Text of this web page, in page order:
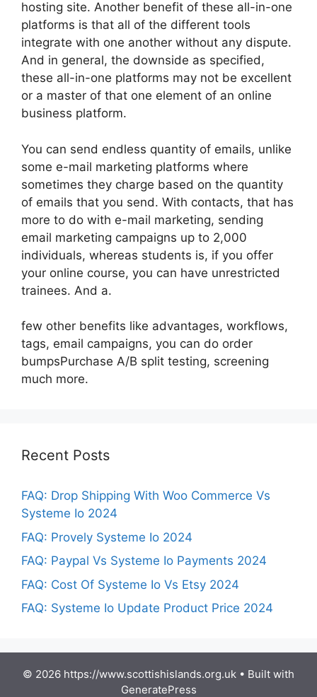
hosting site. Another benefit of these all-in-one
platforms is that all of the different tools
integrate with one another without any dispute.
And in general, the downside as specified,
these all-in-one platforms may not be excellent
or a master of that one element of an online
business platform.
You can send endless quantity of emails, unlike
some e-mail marketing platforms where
sometimes they charge based on the quantity
of emails that you send. With contacts, that has
more to do with e-mail marketing, sending
email marketing campaigns up to 2,000
individuals, whereas students is, if you offer
your online course, you can have unrestricted
trainees. And a.
few other benefits like advantages, workflows,
tags, email campaigns, you can do order
bumpsPurchase A/B split testing, screening
much more.
Recent Posts
FAQ: Drop Shipping With Woo Commerce Vs
Systeme Io 2024
FAQ: Provely Systeme Io 2024
FAQ: Paypal Vs Systeme Io Payments 2024
FAQ: Cost Of Systeme Io Vs Etsy 2024
FAQ: Systeme Io Update Product Price 2024
© 2026 https://www.scottishislands.org.uk • Built with
GeneratePress